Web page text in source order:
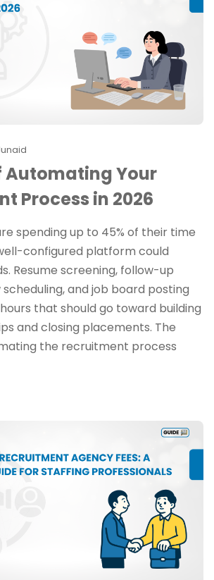
Automating Your
Process in 2026
spending up to 45% of their time
configured platform could
Resume screening, follow-up
and job board posting
that should go toward building
and closing placements. The
the recruitment process